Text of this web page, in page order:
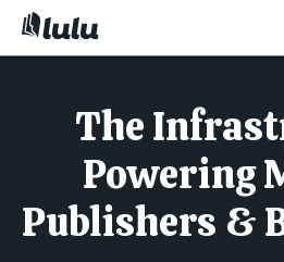
The
Powering
Publishers &